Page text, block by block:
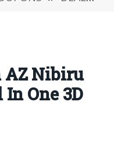
AZ Nibiru
One 3D